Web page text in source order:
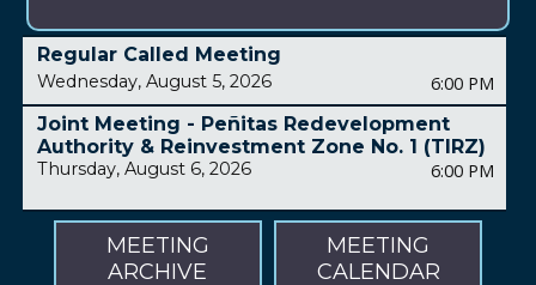
Wednesday, August 5, 2026 6:00 PM
Regular Called Meeting
Thursday, August 6, 2026 6:00 PM
Joint Meeting - Peñitas Redevelopment
Authority & Reinvestment Zone No. 1 (TIRZ)
MEETING
ARCHIVE
MEETING
CALENDAR